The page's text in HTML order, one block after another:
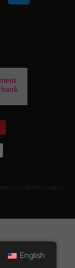
voorbehouden
English